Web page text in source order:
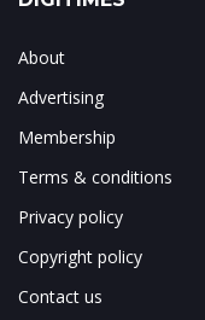
About
Advertising
Membership
Terms & conditions
Privacy policy
Copyright policy
Contact us